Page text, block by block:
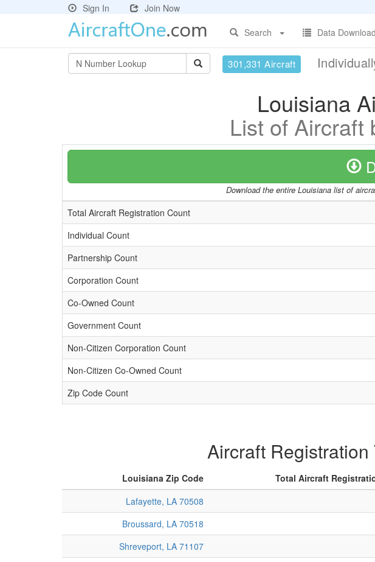
Sign In
Join Now
Search
Data
301,331 Aircraft
Louisiana
List of Aircraft
Download the entire Louisiana list of
Total Aircraft Registration Count
Individual Count
Partnership Count
Corporation Count
Co-Owned Count
Government Count
Non-Citizen Corporation Count
Non-Citizen Co-Owned Count
Zip Code Count
Aircraft
Louisiana Zip Code Total Aircraft
Lafayette, LA 70508
Broussard, LA 70518
Shreveport, LA 71107